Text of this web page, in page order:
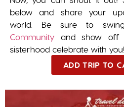
below and share your
world. Be sure to
Community and show off
sisterhood celebrate with you!
ADD TRIP TO